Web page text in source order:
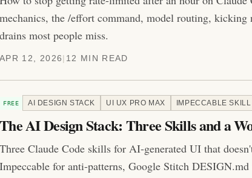
mechanics, the /effort command, model routing, kicking
drains most people miss.
APR 12, 2026 12 MIN READ
FREE AI DESIGN STACK UI UX PRO MAX IMPECCABLE SKILL
The AI Design Stack: Three Skills and a
Three Claude Code skills for AI-generated UI that
Impeccable for anti-patterns, Google Stitch